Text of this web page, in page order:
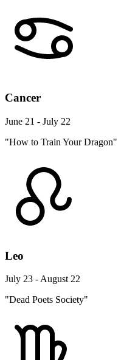
Cancer
June 21 - July 22
"How to Train Your Dragon"
Leo
July 23 - August 22
"Dead Poets Society"